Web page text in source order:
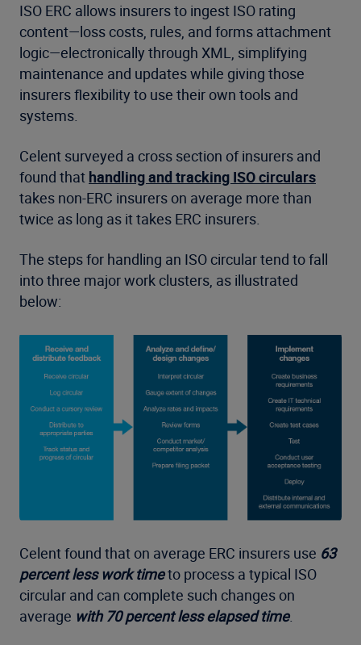
ISO ERC allows insurers to ingest ISO rating
content—loss costs, rules, and forms attachment
logic—electronically through XML, simplifying
maintenance and updates while giving those
insurers flexibility to use their own tools and
systems.
Celent surveyed a cross section of insurers and
found that handling and tracking ISO circulars
takes non-ERC insurers on average more than
twice as long as it takes ERC insurers.
The steps for handling an ISO circular tend to fall
into three major work clusters, as illustrated
below:
Celent found that on average ERC insurers use 63
percent less work timeto process a typical ISO
circular and can complete such changes on
average with 70 percent less elapsed time.